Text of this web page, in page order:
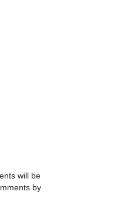
will be
by